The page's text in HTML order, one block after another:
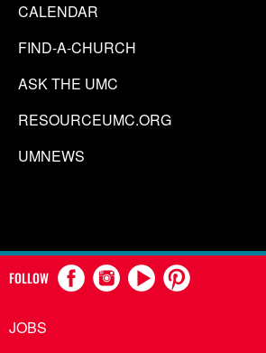
CALENDAR
FIND-A-CHURCH
ASK THE UMC
RESOURCEUMC.ORG
UMNEWS
FOLLOW
JOBS